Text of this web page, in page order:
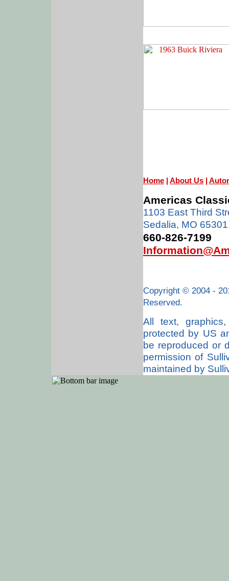
Home About Us
Americas
1103 East Third
Sedalia, MO 65301
660-826-7199
Copyright © 2004 -
Reserved.
All text,
protected by US
be reproduced or
permission of
maintained by